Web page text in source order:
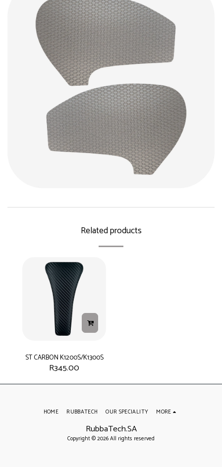
Related products
ST CARBON K1200S/K1300S
R345.00
RubbaTech.SA
Copyright © 2026 All rights reserved
HOME RUBBATECH OUR SPECIALITY MORE